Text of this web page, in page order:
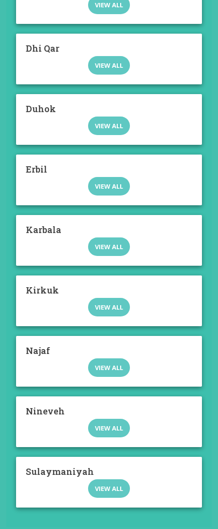
VIEW ALL
Dhi Qar
VIEW ALL
Duhok
VIEW ALL
Erbil
VIEW ALL
Karbala
VIEW ALL
Kirkuk
VIEW ALL
Najaf
VIEW ALL
Nineveh
VIEW ALL
Sulaymaniyah
VIEW ALL